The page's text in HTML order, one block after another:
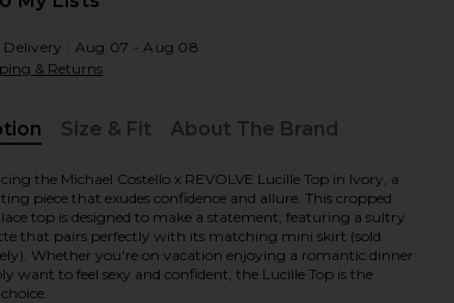
x REVOLVE Lucille Top in Ivory
Estimated Delivery : Aug 07 - Aug 08
& Returns
Size & Fit About The Brand
the Michael Costello x REVOLVE Lucille Top in Ivory, a
piece that exudes confidence and allure. This cropped
top is designed to make a statement, featuring a sultry
that pairs perfectly with its matching mini skirt (sold
Whether you're on vacation enjoying a romantic dinner
want to feel sexy and confident, the Lucille Top is the